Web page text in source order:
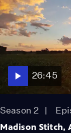
26:45
Season 2
Madison Stitch,